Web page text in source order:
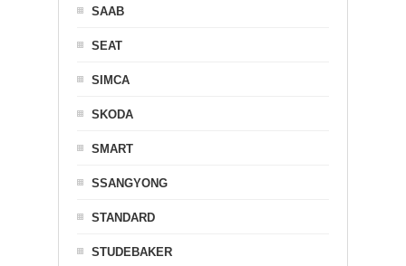
SAAB
SEAT
SIMCA
SKODA
SMART
SSANGYONG
STANDARD
STUDEBAKER